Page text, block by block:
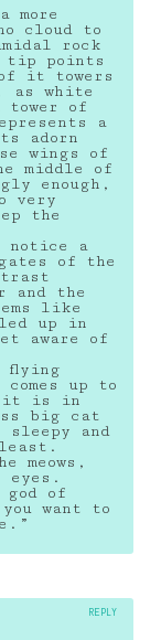
more
cloud to
rock
tip points
it towers
white
of
a
adorn
wings of
middle of
enough,
very
the
notice a
of the
and the
like
up in
aware of
flying
up to
it is in
big cat
and
meows,
of
want to
REPLY